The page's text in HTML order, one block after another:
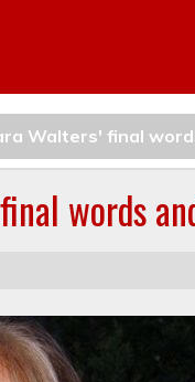
Walters' final
words